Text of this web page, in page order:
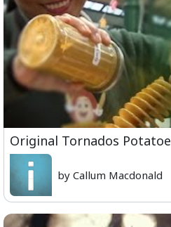
Original Tornados
by Callum Macdonald